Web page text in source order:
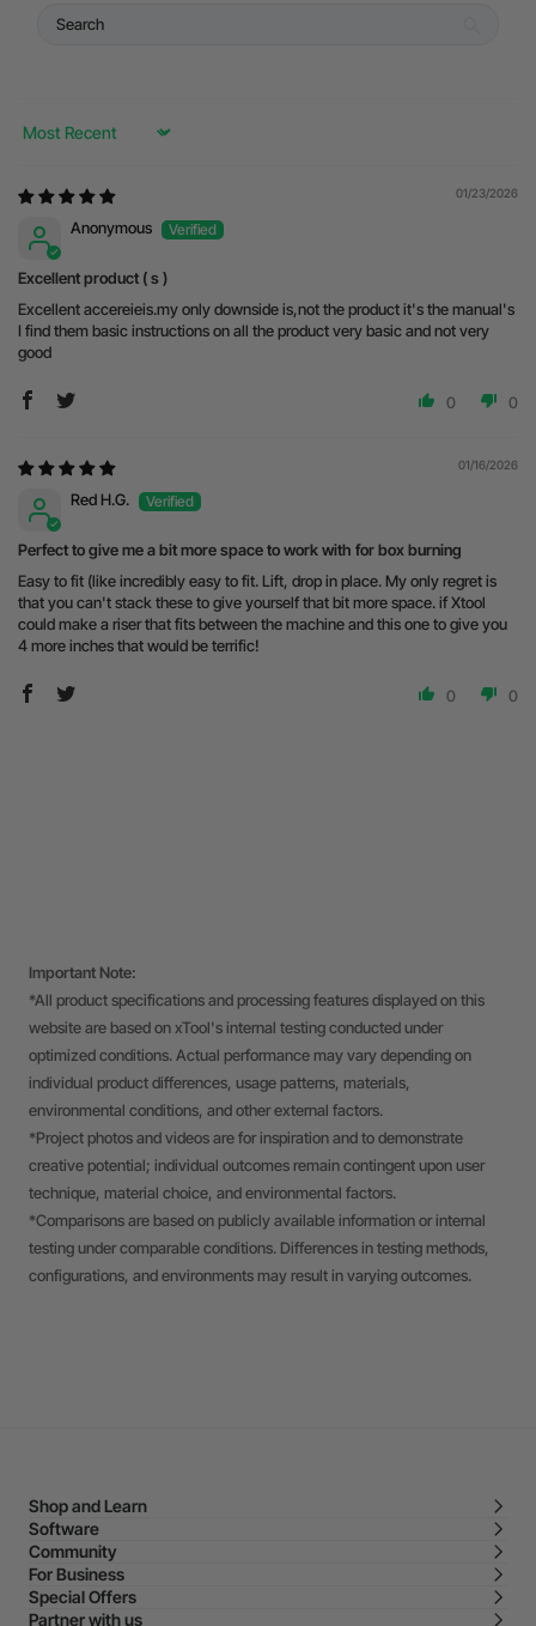
Sort by
01/23/2026
Anonymous
Excellent product ( s )
Excellent accereieis.my only downside is,not the product it's the manual's
I find them basic instructions on all the product very basic and not very
good
0 0
01/16/2026
Red H.G.
Perfect to give me a bit more space to work with for box burning
Easy to fit (like incredibly easy to fit. Lift, drop in place. My only regret is
that you can't stack these to give yourself that bit more space. if Xtool
could make a riser that fits between the machine and this one to give you
4 more inches that would be terrific!
0 0
Important Note:
*All product specifications and processing features displayed on this
website are based on xTool's internal testing conducted under
optimized conditions. Actual performance may vary depending on
individual product differences, usage patterns, materials,
environmental conditions, and other external factors.
*Project photos and videos are for inspiration and to demonstrate
creative potential; individual outcomes remain contingent upon user
technique, material choice, and environmental factors.
*Comparisons are based on publicly available information or internal
testing under comparable conditions. Differences in testing methods,
configurations, and environments may result in varying outcomes.
Shop and Learn
Software
Community
For Business
Special Offers
Partner with us